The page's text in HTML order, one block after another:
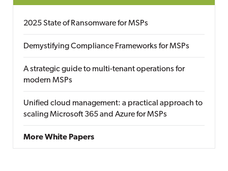
2025 State of Ransomware for MSPs
Demystifying Compliance Frameworks for MSPs
A strategic guide to multi-tenant operations for
modern MSPs
Unified cloud management: a practical approach to
scaling Microsoft 365 and Azure for MSPs
More White Papers